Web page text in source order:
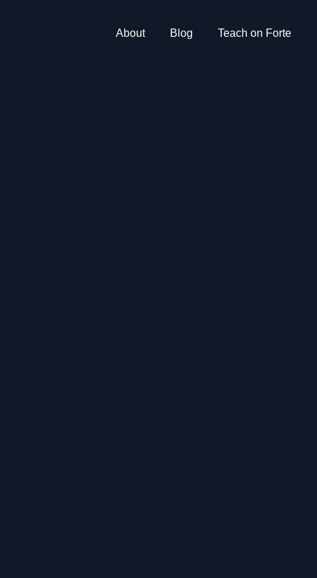
About Blog Teach on Forte